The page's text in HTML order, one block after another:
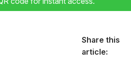
Share this
article: